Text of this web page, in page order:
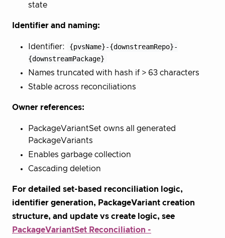
state
Identifier and naming:
Identifier:
{pvsName}-{downstreamRepo}-
{downstreamPackage}
Names truncated with hash if > 63 characters
Stable across reconciliations
Owner references:
PackageVariantSet owns all generated
PackageVariants
Enables garbage collection
Cascading deletion
For detailed set-based reconciliation logic,
identifier generation, PackageVariant creation
structure, and update vs create logic, see
PackageVariantSet Reconciliation -